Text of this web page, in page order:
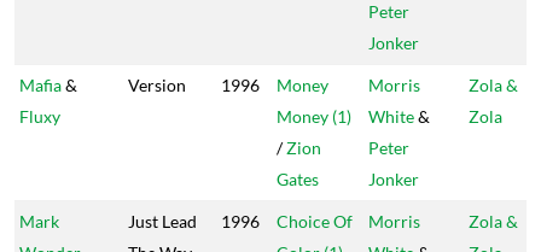
Peter
Jonker
Mafia&
Fluxy
Version 1996
Money
Money (1)
/Zion
Gates
Morris
White&
Peter
Jonker
Zola &
Zola
Mark
Just Lead
1996
Choice Of
Morris
Zola &